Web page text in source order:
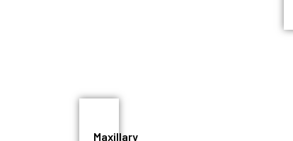
Maxillary